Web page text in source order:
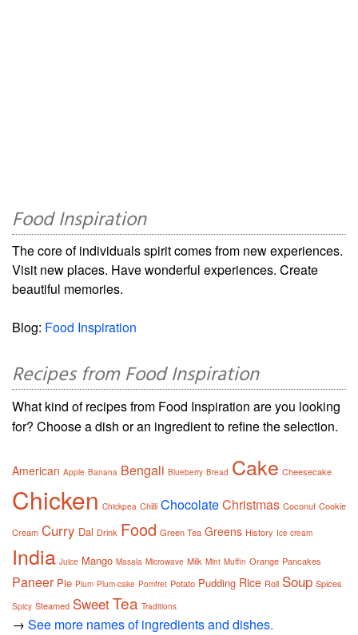
Food Inspiration
The core of individuals spirit comes from new experiences.
Visit new places. Have wonderful experiences. Create
beautiful memories.
Blog: Food Inspiration
Recipes from Food Inspiration
What kind of recipes from Food Inspiration are you looking
for? Choose a dish or an ingredient to refine the selection.
American Apple Banana Bengali Blueberry Bread Cake Cheesecake
Chicken Chickpea Chilli ChocolateChristmas Coconut Cookie
Cream Curry Dal Drink Food Green Tea Greens History Ice cream
India Juice Mango Masala Microwave Milk Mint Muffin Orange Pancakes
Paneer Pie Plum Plum-cake Pomfret Potato Pudding Rice Roll Soup Spices
Spicy Steamed SweetTea Traditions
→ See more names of ingredients and dishes.